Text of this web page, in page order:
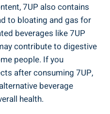
7UP also contains
to bloating and gas for
beverages like 7UP
contribute to digestive
people. If you
after consuming 7UP,
beverage
health.